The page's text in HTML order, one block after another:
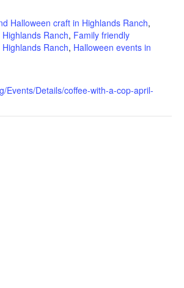
Halloween craft in Highlands Ranch,
Ranch, Family friendly
Ranch, Halloween events in
Events/Details/coffee-with-a-cop-april-